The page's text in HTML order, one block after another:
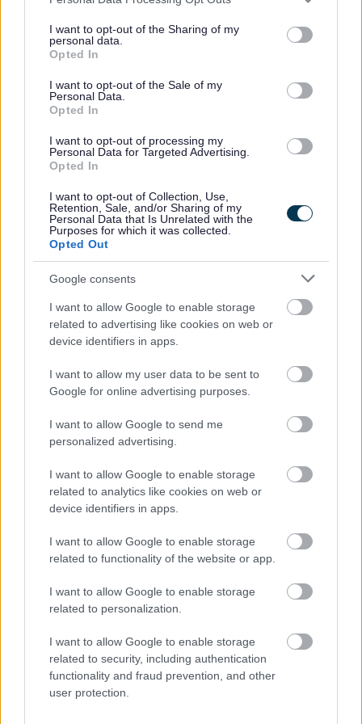
not limited to your visit or usage behaviour. You may click to
grant or deny consent to Google and its third-party tags to
use your data for below specified purposes in below Google
consent section.
I want to opt-out of the Sharing of my
personal data.
Opted In
I want to opt-out of the Sale of my
Personal Data.
Opted In
I want to opt-out of processing my
Personal Data for Targeted Advertising.
Opted In
I want to opt-out of Collection, Use,
Retention, Sale, and/or Sharing of my
Personal Data that Is Unrelated with the
Purposes for which it was collected.
Opted Out
Google consents
I want to allow Google to enable storage
related to advertising like cookies on web or
device identifiers in apps.
I want to allow my user data to be sent to
Google for online advertising purposes.
I want to allow Google to send me
personalized advertising.
I want to allow Google to enable storage
related to analytics like cookies on web or
device identifiers in apps.
I want to allow Google to enable storage
related to functionality of the website or app.
I want to allow Google to enable storage
related to personalization.
I want to allow Google to enable storage
related to security, including authentication
functionality and fraud prevention, and other
user protection.
Copy documents
(National) Land registration applications
View and Comment on Planning Applications
Planning Permission
Planning Legislative Changes and Guidance
Section 106 Agreements
Planning Appeals
Strategic Planning and Conservation
Building control regulations and advice
Safety and Demolition
Street naming and numbering
Land registry
Your property boundaries GOV.UK
Noise, pollution and pest complaints
Feedback & Share